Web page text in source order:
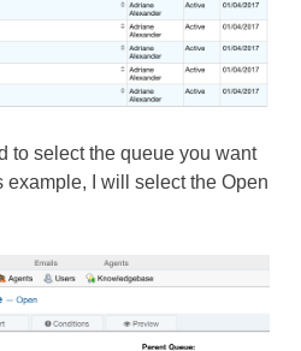
to select the queue you want
example, I will select the Open